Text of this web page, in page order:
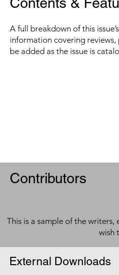
A full breakdown of this
information covering
be added as the issue is
Contributors
This is a sample of the
wish
External Downloads